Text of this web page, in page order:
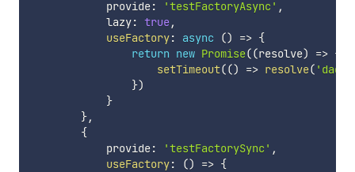
            provide
: 'testFactoryAsync' ,
            lazy
: true,
useFactory: async () => {
return new Promise((resolve) => {
setTimeout(() => resolve(
})
}
},
{
            provide
: 'testFactorySync' ,
useFactory: () => {